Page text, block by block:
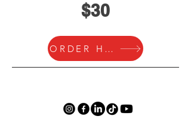
$30
ORDER HERE